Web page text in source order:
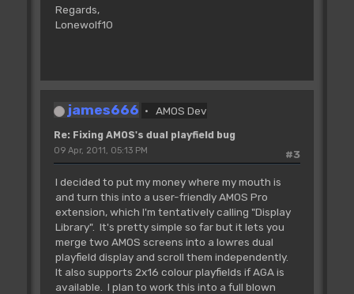
Cop Move _DDFSTRT,DTX/2-16 : Rem
DDFSTRT and DDFSTOP change for hires
'first high bp pointer at start+34,
Screen 0
Cop Movel _BPL3PTH,Logbase(1)-2
Cop Movel _BPL5PTH,Logbase(2)-2
Screen 1
Cop Movel _BPL2PTH,Logbase(0)-2
Cop Movel _BPL4PTH,Logbase(1)-2
Cop Movel _BPL6PTH,Logbase(2)-2
'Cop Move _BPLCON0,$4200 :rem 4
bitplanes, no dualplayfield
Regards,
Lonewolf10
james666 AMOS Dev
Re: Fixing AMOS's dual playfield bug
#3
09 Apr, 2011, 05:13 PM
I decided to put my money where my mouth is
and turn this into a user-friendly AMOS Pro
extension, which I'm tentatively calling "Display
Library". It's pretty simple so far but it lets you
merge two AMOS screens into a lowres dual
playfield display and scroll them independently.
It also supports 2x16 colour playfields if AGA is
available. I plan to work this into a full blown